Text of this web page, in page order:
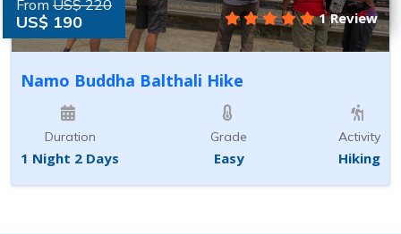
1 Review
From US$ 220
US$ 190
Namo Buddha Balthali Hike
Duration
1 Night 2 Days
Grade
Easy
Activity
Hiking